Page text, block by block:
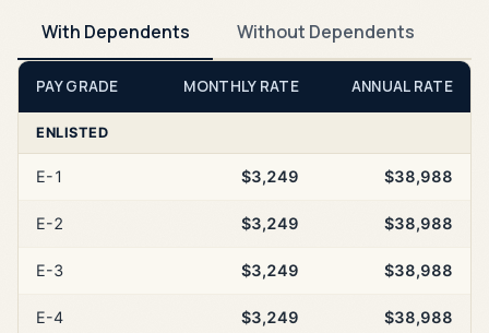
With Dependents Without Dependents
PAY GRADE MONTHLY RATE ANNUAL RATE
ENLISTED
E-1 $3,249 $38,988
E-2 $3,249 $38,988
E-3 $3,249 $38,988
E-4 $3,249 $38,988